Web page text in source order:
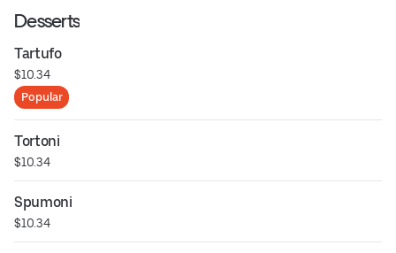
Desserts
Tartufo
$10.34
Popular
Tortoni
$10.34
Spumoni
$10.34